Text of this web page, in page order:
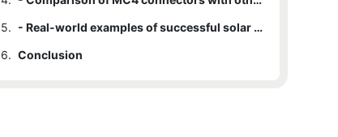
5.
- Real-world examples of successful solar panel installations using MC4 connectors
6. Conclusion